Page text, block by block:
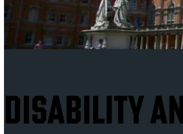
DISABILITY